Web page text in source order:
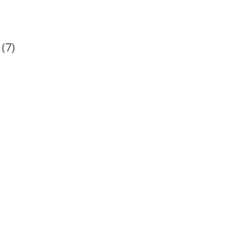
(7)